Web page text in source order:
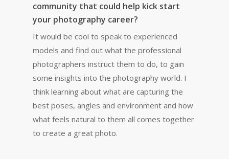
community that could help kick start
your photography career?
It would be cool to speak to experienced
models and find out what the professional
photographers instruct them to do, to gain
some insights into the photography world. I
think learning about what are capturing the
best poses, angles and environment and how
what feels natural to them all comes together
to create a great photo.